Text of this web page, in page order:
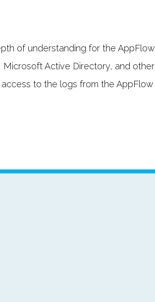
of understanding for the
Active Directory, and
to the logs from the